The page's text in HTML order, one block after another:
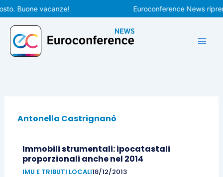
Vai
al
contenuto
Buone vacanze! Euroconference News
Antonella Castrignanò
Immobili strumentali: ipocatastali
proporzionali anche nel 2014
IMU E TRIBUTI LOCALI18/12/2013